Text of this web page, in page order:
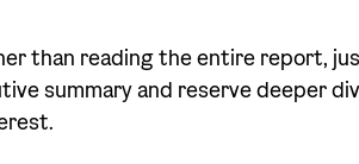
than reading the entire report,
summary and reserve deeper